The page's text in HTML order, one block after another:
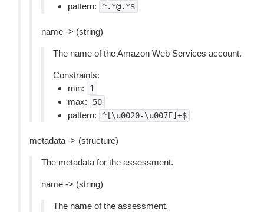
pattern: ^.*@.*$
name -> (string)
The name of the Amazon Web Services account.
Constraints:
min:
1
max: 50
pattern: ^[\u0020-\u007E]+$
metadata -> (structure)
The metadata for the assessment.
name -> (string)
The name of the assessment.